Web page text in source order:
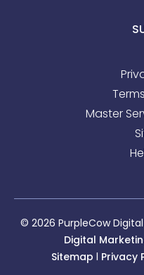
Master
© 2026 PurpleCow
Digital
Sitemap l Privacy